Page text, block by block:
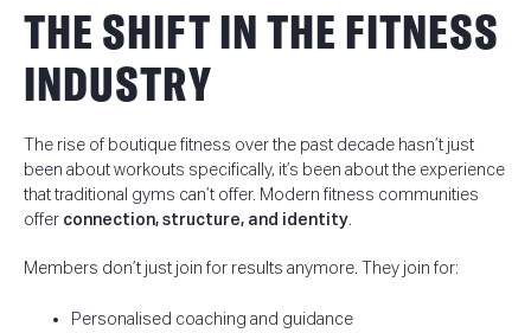
THE SHIFT IN THE FITNESS
INDUSTRY
The rise of boutique fitness over the past decade hasn’t just
been about workouts specifically, it’s been about the experience
that traditional gyms can’t offer. Modern fitness communities
offer connection, structure, and identity.
Members don’t just join for results anymore. They join for:
Personalised coaching and guidance